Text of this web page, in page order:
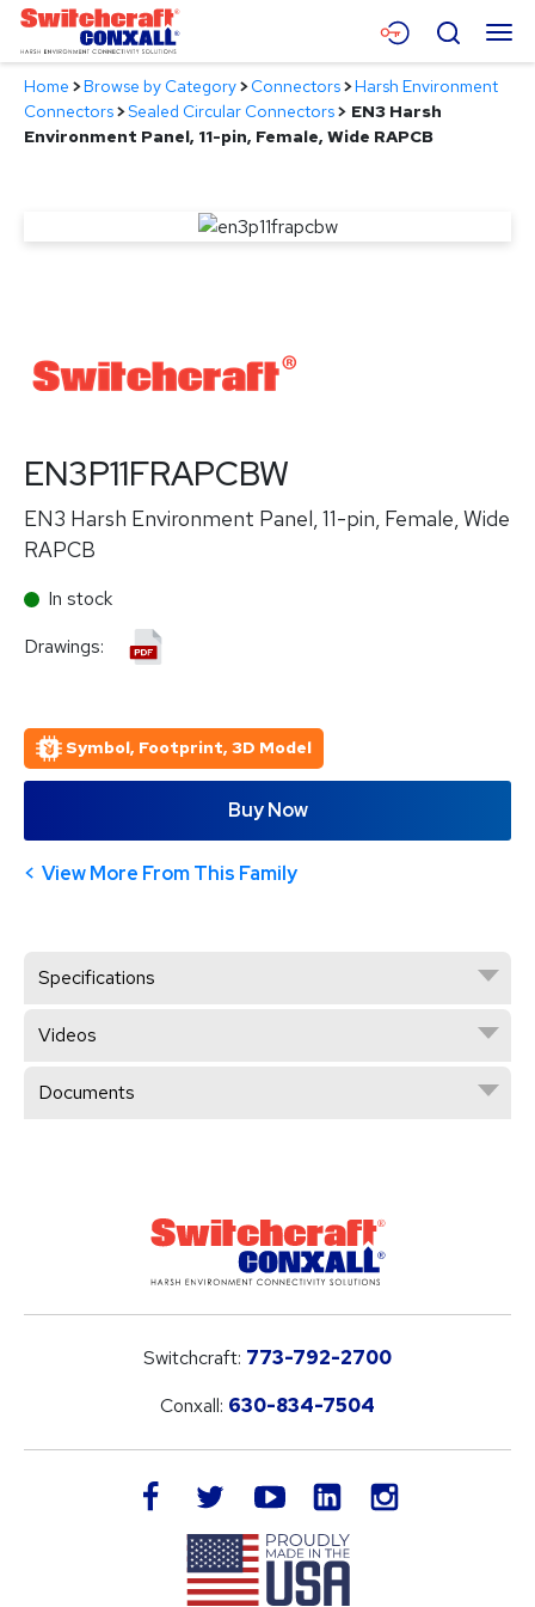
Skip
Main
Content
Menu
Products
Search
Home >Browse by Category>Connectors>Harsh Environment
Connectors>Sealed Circular Connectors> EN3 Harsh
Environment Panel, 11-pin, Female, Wide RAPCB
EN3P11FRAPCBW
EN3 Harsh Environment Panel, 11-pin, Female, Wide
RAPCB
In stock
Drawings:
Symbol, Footprint, 3D Model
Buy Now
View More From This Family
Specifications
Videos
Documents
Switchcraft: 773-792-2700
Conxall: 630-834-7504
facebook twitteryoutube LinkedIn